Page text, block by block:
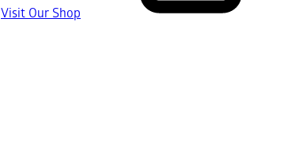
Visit Our Shop